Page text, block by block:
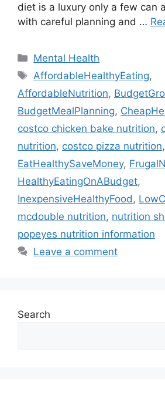
diet is a luxury only a few can
with careful planning and …
Categories
Mental Health
Tags
AffordableHealthyEating,
AffordableNutrition,
BudgetMealPlanning,
costco chicken bake nutrition,
nutrition, costco pizza nutrition,
EatHealthySaveMoney,
HealthyEatingOnABudget,
InexpensiveHealthyFood ,
mcdouble nutrition, nutrition
popeyes nutrition information
Leave a comment
Search